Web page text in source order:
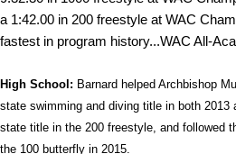
a 1:42.00 in 200 freestyle at WAC
fastest in program history...WAC All-
High School: Barnard helped Archbishop
state swimming and diving title in both 2013
state title in the 200 freestyle, and followed
the 100 butterfly in 2015.